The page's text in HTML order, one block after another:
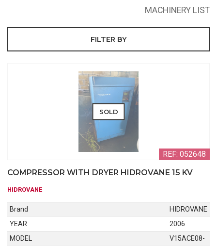
MACHINERY LIST
REF: 052648
SOLD
COMPRESSOR WITH DRYER HIDROVANE 15 KV
HIDROVANE
Brand
HIDROVANE
YEAR
2006
MODEL
V15ACE08-
FILTER BY